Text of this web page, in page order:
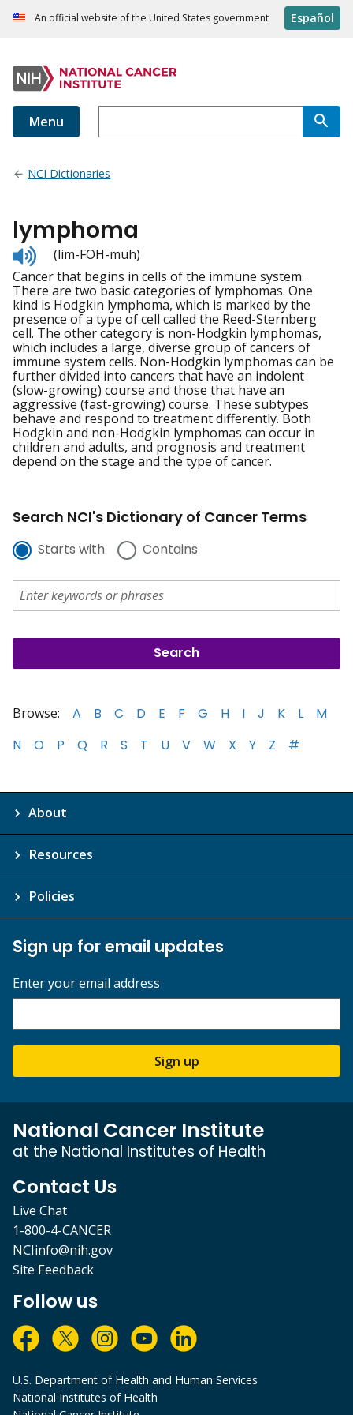
An official website of the United States government Español
Menu
NCI Dictionaries
lymphoma
Listen
to
pronunciation
(lim-FOH-muh)
Cancer that begins in cells of the immune system.
There are two basic categories of lymphomas. One
kind is Hodgkin lymphoma, which is marked by the
presence of a type of cell called the Reed-Sternberg
cell. The other category is non-Hodgkin lymphomas,
which includes a large, diverse group of cancers of
immune system cells. Non-Hodgkin lymphomas can be
further divided into cancers that have an indolent
(slow-growing) course and those that have an
aggressive (fast-growing) course. These subtypes
behave and respond to treatment differently. Both
Hodgkin and non-Hodgkin lymphomas can occur in
children and adults, and prognosis and treatment
depend on the stage and the type of cancer.
Search NCI's Dictionary of Cancer Terms
Starts with Contains
Browse: A B C D E F G H I J K L
M
N
O P Q R S T U V W X Y Z #
About
Resources
Policies
Sign up for email updates
Enter your email address
Sign up
National Cancer Institute
at the National Institutes of Health
Contact Us
Live Chat
1-800-4-CANCER
NCIinfo@nih.gov
Site Feedback
Follow us
U.S. Department of Health and Human Services
National Institutes of Health